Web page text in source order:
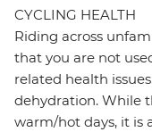
CYCLING HEALTH
Riding across
that you are not
related health
dehydration. While
warm/hot days, it is